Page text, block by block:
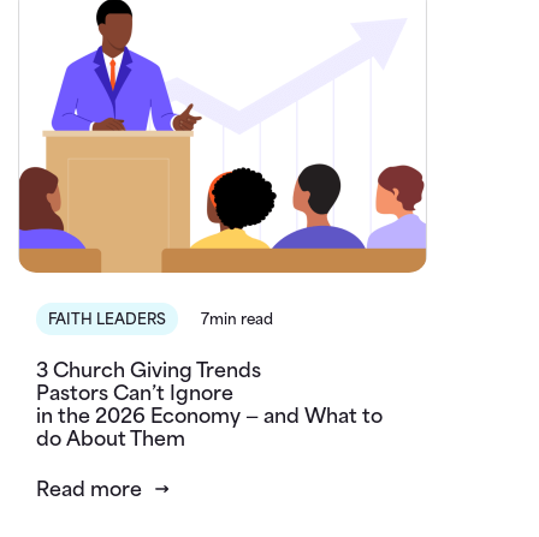
FAITH LEADERS 7min read
3 Church Giving Trends
Pastors Can’t Ignore
in the 2026 Economy — and What to
do About Them
Read more